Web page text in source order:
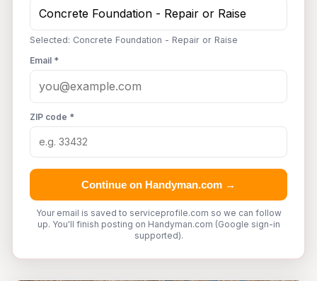
Selected: Concrete Foundation - Repair or Raise
Email *
ZIP code *
Continue on Handyman.com →
Your email is saved to serviceprofile.com so we can follow
up. You'll finish posting on Handyman.com (Google sign-in
supported).